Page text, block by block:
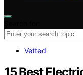
Vetted
15 Best